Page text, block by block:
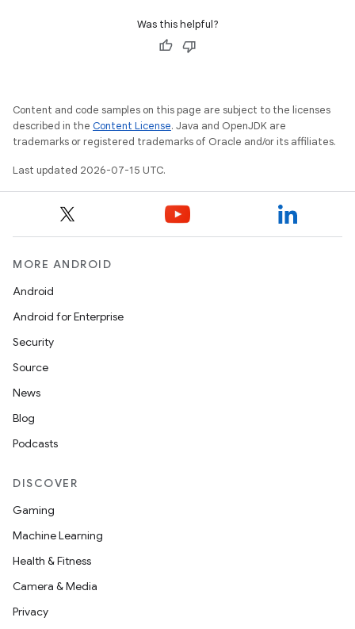
Was this helpful?
Content and code samples on this page are subject to the licenses
described in the Content License. Java and OpenJDK are
trademarks or registered trademarks of Oracle and/or its affiliates.
Last updated 2026-07-15 UTC.
MORE ANDROID
Android
Android for Enterprise
Security
Source
News
Blog
Podcasts
DISCOVER
Gaming
Machine Learning
Health & Fitness
Camera & Media
Privacy